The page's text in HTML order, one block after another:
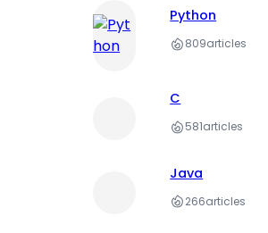
Python
809articles
C
581articles
Java
266articles